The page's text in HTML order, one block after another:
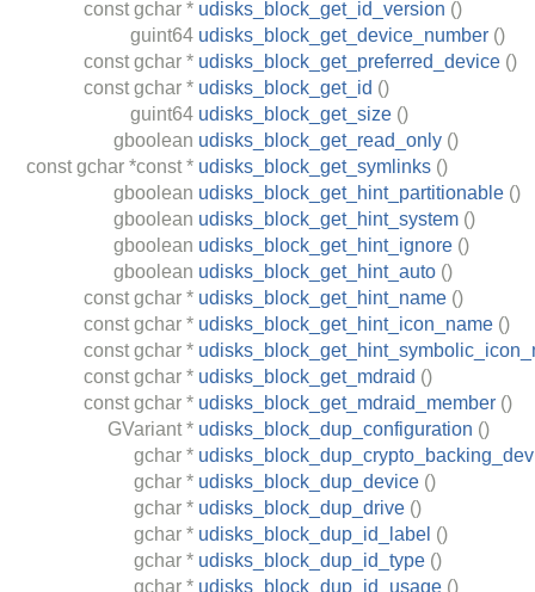
const gchar * udisks_block_get_id_version ()
guint64 udisks_block_get_device_number ()
const gchar * udisks_block_get_preferred_device ()
const gchar * udisks_block_get_id ()
guint64 udisks_block_get_size ()
gboolean udisks_block_get_read_only ()
const gchar *const * udisks_block_get_symlinks ()
gboolean udisks_block_get_hint_partitionable ()
gboolean udisks_block_get_hint_system ()
gboolean udisks_block_get_hint_ignore ()
gboolean udisks_block_get_hint_auto ()
const gchar * udisks_block_get_hint_name ()
const gchar * udisks_block_get_hint_icon_name ()
const gchar *
const gchar * udisks_block_get_mdraid ()
const gchar * udisks_block_get_mdraid_member ()
GVariant * udisks_block_dup_configuration ()
gchar *
gchar * udisks_block_dup_device ()
gchar * udisks_block_dup_drive ()
gchar * udisks_block_dup_id_label ()
gchar * udisks_block_dup_id_type ()
gchar * udisks_block_dup_id_usage ()